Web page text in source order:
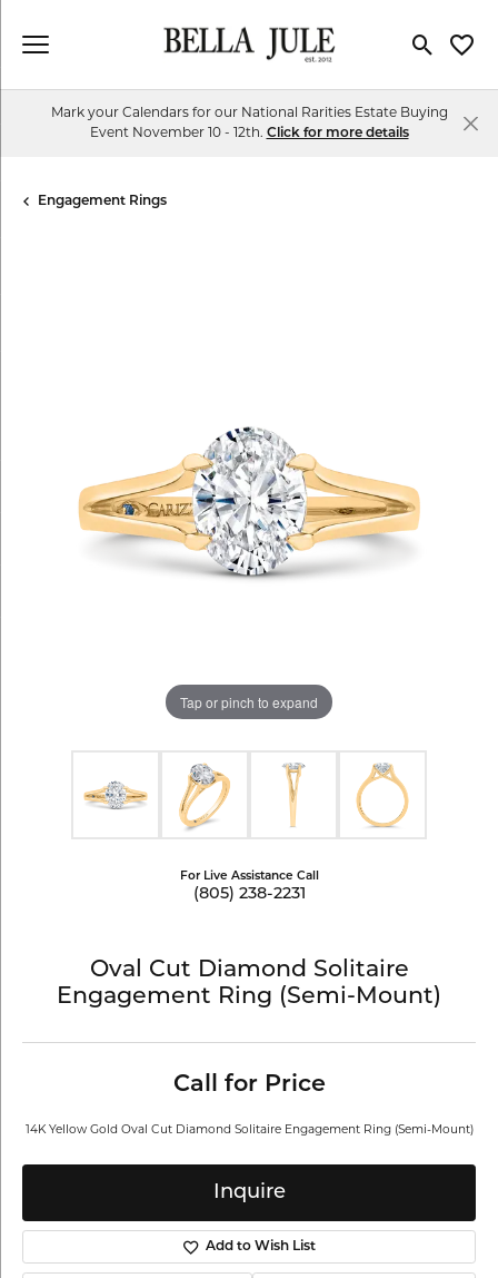
Toggle
Mark your Calendars for our National Rarities Estate Buying
Event November 10 - 12th. Click for more details
Engagement Rings
Tap or pinch to expand
For Live Assistance Call
(805) 238-2231
Oval Cut Diamond Solitaire
Engagement Ring (Semi-Mount)
Call for Price
14K Yellow Gold Oval Cut Diamond Solitaire Engagement Ring (Semi-Mount)
Inquire
Add to Wish List